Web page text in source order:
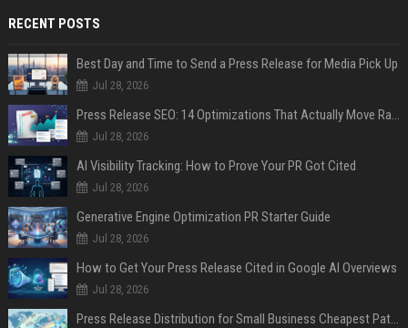
RECENT POSTS
Best Day and Time to Send a Press Release for Media Pick Up
Jul 28, 2026
Press Release SEO: 14 Optimizations That Actually Move Rankings
Jul 28, 2026
AI Visibility Tracking: How to Prove Your PR Got Cited
Jul 28, 2026
Generative Engine Optimization PR Starter Guide
Jul 28, 2026
How to Get Your Press Release Cited in Google AI Overviews
Jul 28, 2026
Press Release Distribution for Small Business Cheapest Path to Real Coverage